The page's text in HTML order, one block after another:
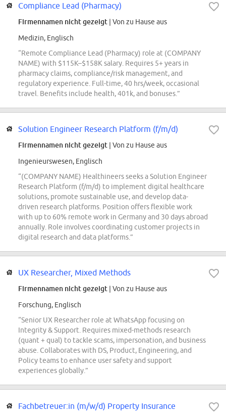
Compliance Lead (Pharmacy)
Firmennamen nicht gezeigt | Von zu Hause aus
Medizin, Englisch
“Remote Compliance Lead (Pharmacy) role at (COMPANY
NAME) with $115K–$158K salary. Requires 5+ years in
pharmacy claims, compliance/risk management, and
regulatory experience. Full-time, 40 hrs/week, occasional
travel. Benefits include health, 401k, and bonuses.”
Solution Engineer Research Platform (f/m/d)
Firmennamen nicht gezeigt | Von zu Hause aus
Ingenieurswesen, Englisch
“(COMPANY NAME) Healthineers seeks a Solution Engineer
Research Platform (f/m/d) to implement digital healthcare
solutions, promote sustainable use, and develop data-
driven research platforms. Position offers flexible work
with up to 60% remote work in Germany and 30 days abroad
annually. Role involves coordinating customer projects in
digital research and data platforms.”
UX Researcher, Mixed Methods
Firmennamen nicht gezeigt | Von zu Hause aus
Forschung, Englisch
“Senior UX Researcher role at WhatsApp focusing on
Integrity & Support. Requires mixed-methods research
(quant + qual) to tackle scams, impersonation, and business
abuse. Collaborates with DS, Product, Engineering, and
Policy teams to enhance user safety and support
experiences globally.”
Fachbetreuer:in (m/w/d) Property Insurance